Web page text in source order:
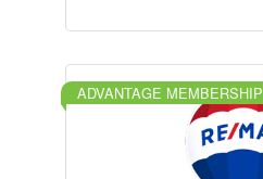
ADVANTAGE MEMBERSHIP